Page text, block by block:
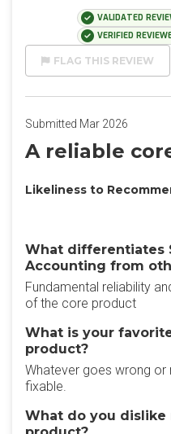
VALIDATED
VERIFIED
FLAG THIS REVIEW
Submitted Mar 2026
A reliable
Likeliness to
What differentiates
Accounting from
Fundamental reliability
of the core product
What is your
product?
Whatever goes wrong
fixable.
What do you dislike